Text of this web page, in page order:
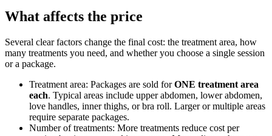
What affects the price
Several clear factors change the final cost: the treatment area, how
many treatments you need, and whether you choose a single session
or a package.
Treatment area: Packages are sold forONE treatment area
each. Typical areas include upper abdomen, lower abdomen,
love handles, inner thighs, or bra roll. Larger or multiple areas
require separate packages.
Number of treatments: More treatments reduce cost per